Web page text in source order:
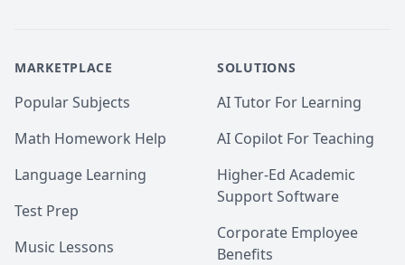
MARKETPLACE
Popular Subjects
Math Homework Help
Language Learning
Test Prep
Music Lessons
SOLUTIONS
AI Tutor For Learning
AI Copilot For Teaching
Higher-Ed Academic
Support Software
Corporate Employee
Benefits